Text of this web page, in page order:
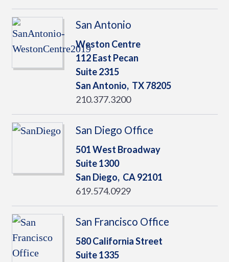
San Antonio
Weston Centre
112 East Pecan
Suite 2315
San Antonio, TX78205
210.377.3200
San Diego Office
501 West Broadway
Suite 1300
San Diego, CA92101
619.574.0929
San Francisco Office
580 California Street
Suite 1335